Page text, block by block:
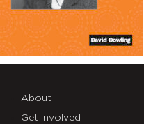
About
Get Involved